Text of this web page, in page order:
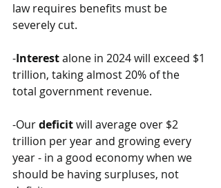
law requires benefits must be
severely cut.
-Interest alone in 2024 will exceed $1
trillion, taking almost 20% of the
total government revenue.
-Our deficit will average over $2
trillion per year and growing every
year - in a good economy when we
should be having surpluses, not